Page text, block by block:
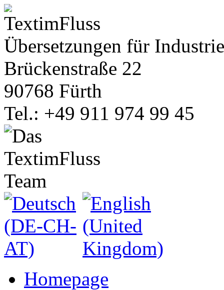
Übersetzungen für
Brückenstraße 22
90768 Fürth
Tel.: +49 911 974 99 45
Homepage